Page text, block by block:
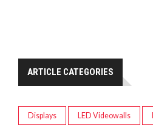
ARTICLE CATEGORIES
Displays LED Videowalls